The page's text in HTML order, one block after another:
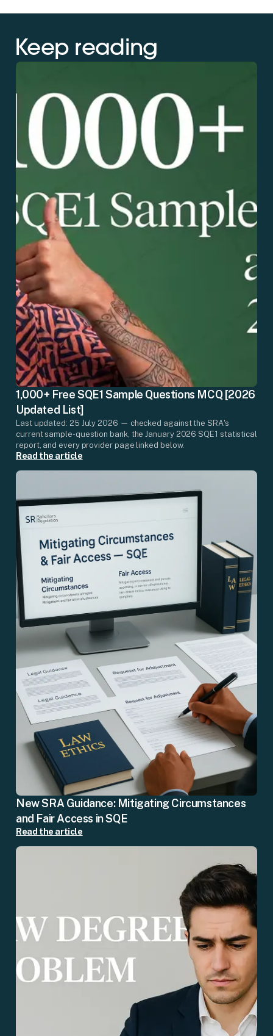
Keep reading
1,000+ Free SQE1 Sample Questions MCQ [2026
Updated List]
Last updated: 25 July 2026 — checked against the SRA's
current sample-question bank, the January 2026 SQE1 statistical
report, and every provider page linked below.
Read the article
New SRA Guidance: Mitigating Circumstances
and Fair Access in SQE
Read the article